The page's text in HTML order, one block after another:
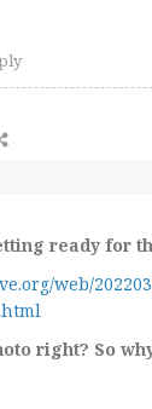
ready for
web/
right? So